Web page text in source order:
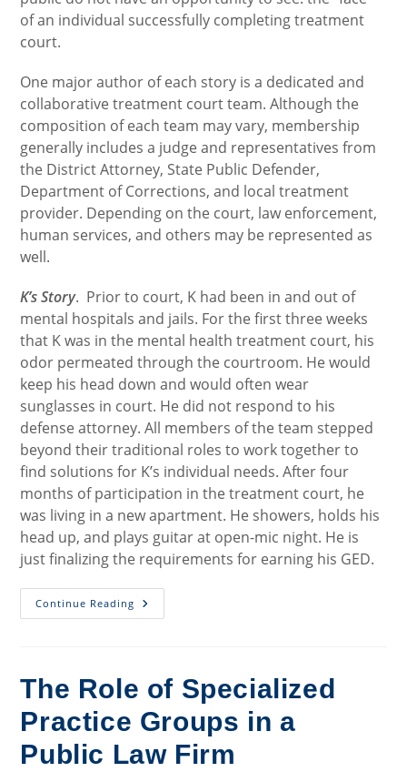
of an individual successfully completing treatment
court.
One major author of each story is a dedicated and
collaborative treatment court team. Although the
composition of each team may vary, membership
generally includes a judge and representatives from
the District Attorney, State Public Defender,
Department of Corrections, and local treatment
provider. Depending on the court, law enforcement,
human services, and others may be represented as
well.
K’s Story. Prior to court, K had been in and out of
mental hospitals and jails. For the first three weeks
that K was in the mental health treatment court, his
odor permeated through the courtroom. He would
keep his head down and would often wear
sunglasses in court. He did not respond to his
defense attorney. All members of the team stepped
beyond their traditional roles to work together to
find solutions for K’s individual needs. After four
months of participation in the treatment court, he
was living in a new apartment. He showers, holds his
head up, and plays guitar at open-mic night. He is
just finalizing the requirements for earning his GED.
Continue Reading Putting
A
Courts
The Role of Specialized
Practice Groups in a
Public Law Firm